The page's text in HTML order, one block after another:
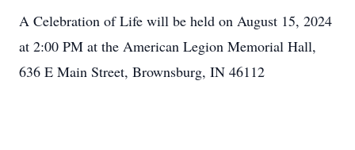
A Celebration of Life will be held on August 15, 2024
at 2:00 PM at the American Legion Memorial Hall,
636 E Main Street, Brownsburg, IN 46112